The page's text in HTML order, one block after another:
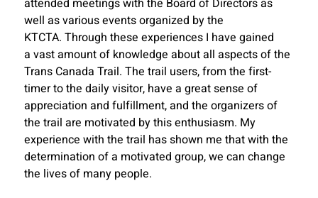
attended meetings with the Board of Directors as
well as various events organized by the
KTCTA. Through these experiences I have gained
a vast amount of knowledge about all aspects of the
Trans Canada Trail. The trail users, from the first-
timer to the daily visitor, have a great sense of
appreciation and fulfillment, and the organizers of
the trail are motivated by this enthusiasm. My
experience with the trail has shown me that with the
determination of a motivated group, we can change
the lives of many people.